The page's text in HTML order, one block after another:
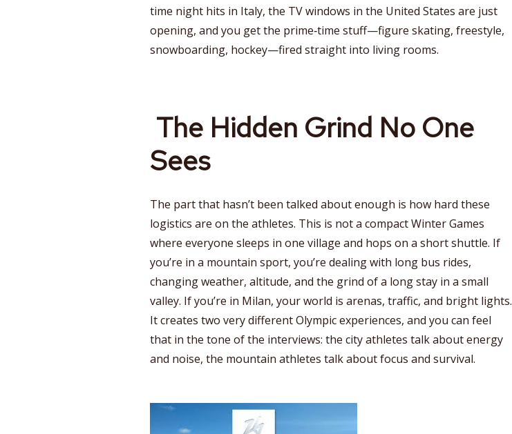
time night hits in Italy, the TV windows in the United States are just
opening, and you get the prime‑time stuff—figure skating, freestyle,
snowboarding, hockey—fired straight into living rooms.
The Hidden Grind No One
Sees
The part that hasn’t been talked about enough is how hard these
logistics are on the athletes. This is not a compact Winter Games
where everyone sleeps in one village and hops on a short shuttle. If
you’re in a mountain sport, you’re dealing with long bus rides,
changing weather, altitude, and the grind of a long stay in a small
valley. If you’re in Milan, your world is arenas, traffic, and bright lights.
It creates two very different Olympic experiences, and you can feel
that in the tone of the interviews: the city athletes talk about energy
and noise, the mountain athletes talk about focus and survival.